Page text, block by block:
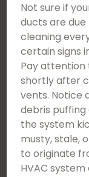
Not sure if
ducts are
cleaning
certain signs
Pay attention
shortly after
vents. Notice
debris
the system
musty, stale,
to originate
HVAC